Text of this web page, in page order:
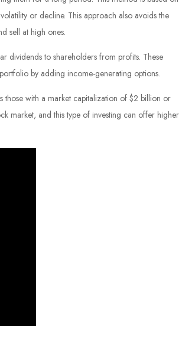
or decline. This approach also avoids the
sell at high ones.
dividends to shareholders from profits. These
by adding income-generating options.
those with a market capitalization of $2 billion or
market, and this type of investing can offer higher